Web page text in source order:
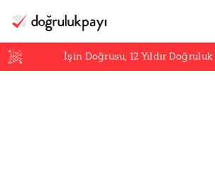
İşin Doğrusu,12 Yıldır Doğruluk